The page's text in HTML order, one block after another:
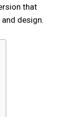
that
design.